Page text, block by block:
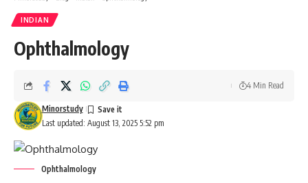
INDIAN
Ophthalmology
Last updated: August 13, 2025 5:52 pm
Minorstudy
4 Min Read
Ophthalmology